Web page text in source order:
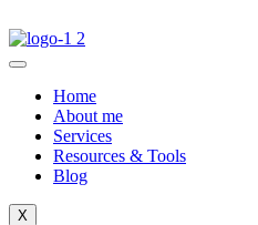
Home
About me
Services
Resources & Tools
Blog
X